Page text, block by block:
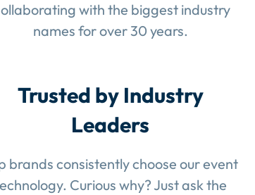
with the biggest industry
names for over 30 years.
Trusted by Industry
Leaders
brands consistently choose our event
Curious why? Just ask the